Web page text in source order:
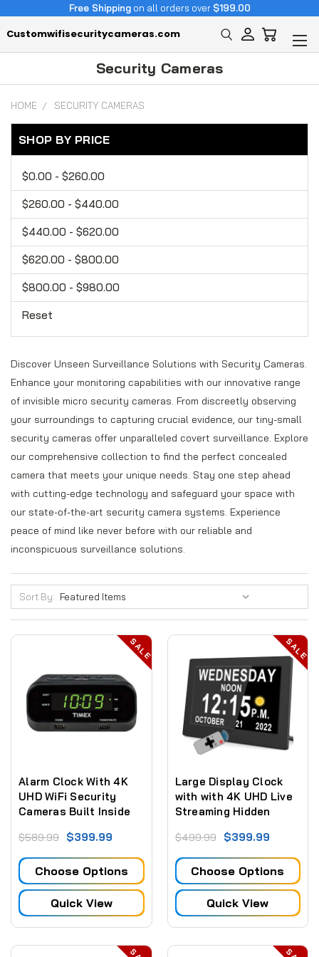
Free Shippingon all orders over $199.00
Customwifisecuritycameras.com
Security Cameras
HOME SECURITY CAMERAS
SHOP BY PRICE
$0.00 - $260.00
$260.00 - $440.00
$440.00 - $620.00
$620.00 - $800.00
$800.00 - $980.00
Reset
Discover Unseen Surveillance Solutions with Security Cameras.
Enhance your monitoring capabilities with our innovative range
of invisible micro security cameras. From discreetly observing
your surroundings to capturing crucial evidence, our tiny-small
security cameras offer unparalleled covert surveillance. Explore
our comprehensive collection to find the perfect concealed
camera that meets your unique needs. Stay one step ahead
with cutting-edge technology and safeguard your space with
our state-of-the-art security camera systems. Experience
peace of mind like never before with our reliable and
inconspicuous surveillance solutions.
Sort By:
SALE
Alarm Clock With 4K
UHD WiFi Security
Cameras Built Inside
$589.99 $399.99
Choose Options
Quick View
SALE
Large Display Clock
with with 4K UHD Live
Streaming Hidden
Recording
$499.99 $399.99
Choose Options
Quick View